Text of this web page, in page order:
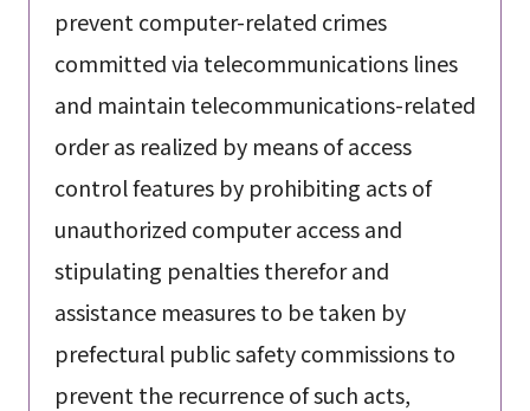
prevent computer-related crimes
committed via telecommunications lines
and maintain telecommunications-related
order as realized by means of access
control features by prohibiting acts of
unauthorized computer access and
stipulating penalties therefor and
assistance measures to be taken by
prefectural public safety commissions to
prevent the recurrence of such acts,